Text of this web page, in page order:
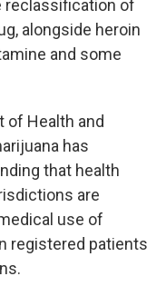
reclassification of
alongside heroin
and some
of Health and
has
that health
are
use of
registered patients